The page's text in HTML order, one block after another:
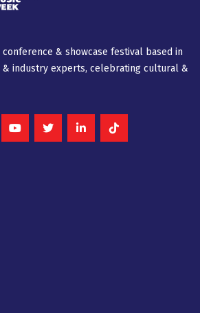
& showcase festival based in
& industry experts, celebrating cultural &